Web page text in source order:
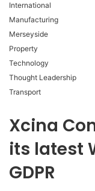
International
Manufacturing
Merseyside
Property
Technology
Thought Leadership
Transport
Xcina
its latest
GDPR